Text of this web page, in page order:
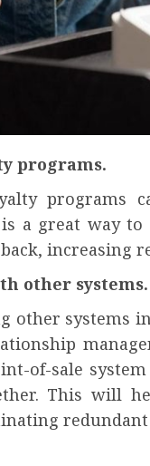
programs.
programs
is a great way
increasing
other systems.
other systems
of-sale
This will
redundant